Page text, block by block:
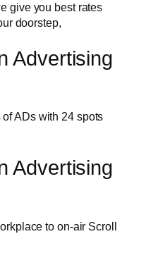
give you best rates
doorstep,
Advertising
ADs with 24 spots
Advertising
to on-air Scroll